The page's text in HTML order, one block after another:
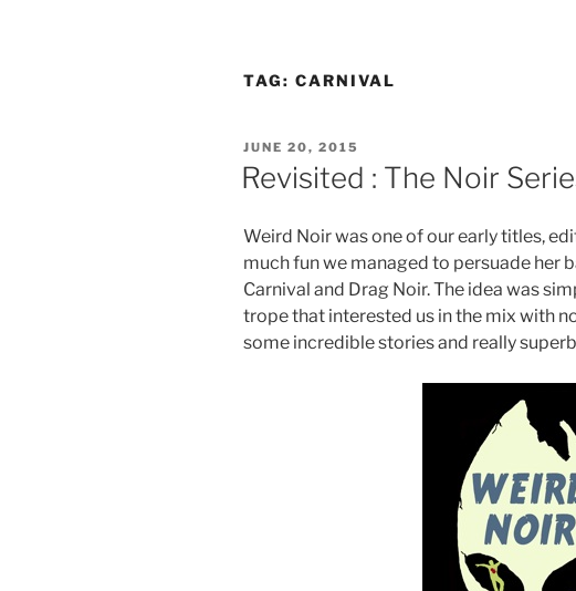
TAG: CARNIVAL
POSTED
ON
JUNE 20, 2015
Revisited : The Noir
Weird Noir was one of our early titles,
much fun we managed to persuade her
Carnival and Drag Noir. The idea was
trope that interested us in the mix with
some incredible stories and really